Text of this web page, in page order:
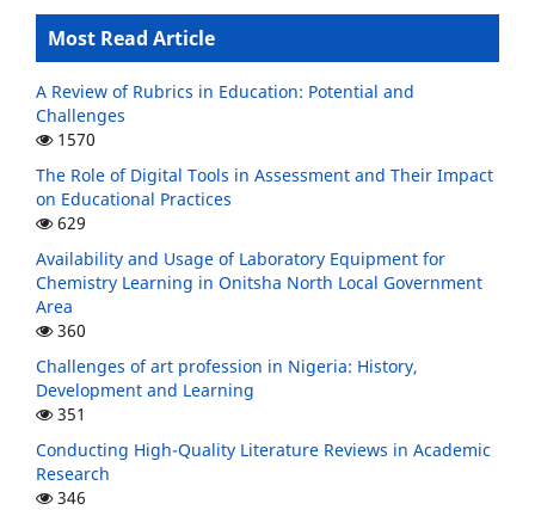
Most Read Article
A Review of Rubrics in Education: Potential and
Challenges
1570
The Role of Digital Tools in Assessment and Their Impact
on Educational Practices
629
Availability and Usage of Laboratory Equipment for
Chemistry Learning in Onitsha North Local Government
Area
360
Challenges of art profession in Nigeria: History,
Development and Learning
351
Conducting High-Quality Literature Reviews in Academic
Research
346